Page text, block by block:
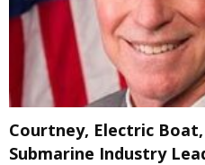
Courtney, Electric
Submarine Industry